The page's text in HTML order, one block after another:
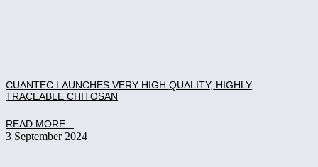
CUANTEC LAUNCHES VERY HIGH QUALITY, HIGHLY
TRACEABLE CHITOSAN
READ MORE...
3 September 2024